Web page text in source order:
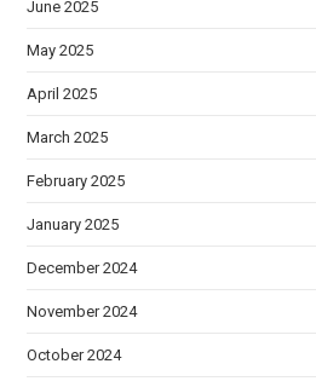
June 2025
May 2025
April 2025
March 2025
February 2025
January 2025
December 2024
November 2024
October 2024